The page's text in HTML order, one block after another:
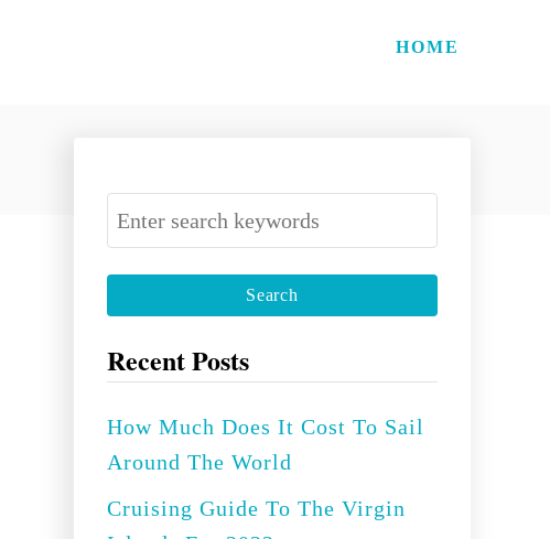
HOME
S
e
a
r
c
h
f
o
Recent Posts
How Much Does It Cost To Sail
Around The World
Cruising Guide To The Virgin